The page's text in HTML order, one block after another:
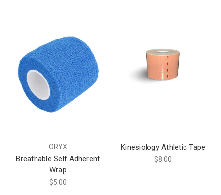
ORYX
Breathable Self Adherent
Wrap
$5.00
Kinesiology Athletic Tape
$8.00